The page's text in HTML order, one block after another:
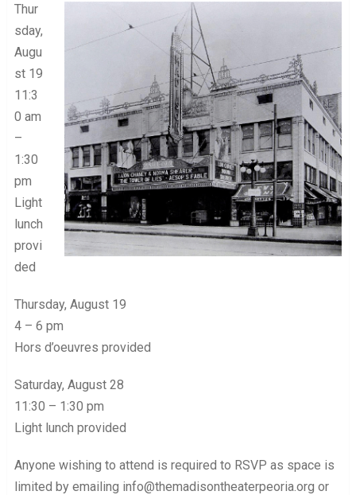
Thur
sday,
Augu
st 19
11:3
0 am
–
1:30
pm
Light
lunch
provi
ded
Thursday, August 19
4 – 6 pm
Hors d’oeuvres provided
Saturday, August 28
11:30 – 1:30 pm
Light lunch provided
Anyone wishing to attend is required to RSVP as space is
limited by emailing info@themadisontheaterpeoria.org or